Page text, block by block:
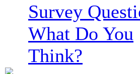
Survey
What Do You
Think?